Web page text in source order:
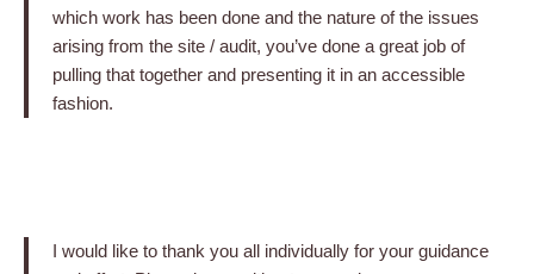
which work has been done and the nature of the issues
arising from the site / audit, you’ve done a great job of
pulling that together and presenting it in an accessible
fashion.
I would like to thank you all individually for your guidance